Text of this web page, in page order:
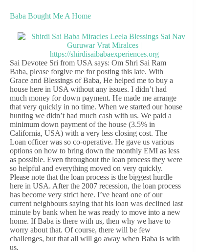
Baba Bought Me A Home
Sai Devotee Sri from USA says: Om Shri Sai Ram
Baba, please forgive me for posting this late. With
Grace and Blessings of Baba, He helped me to buy a
house here in USA without any issues. I didn’t had
much money for down payment. He made me arrange
that very quickly in no time. When we started our house
hunting we didn’t had much cash with us. We paid a
minimum down payment of the house (3.5% in
California, USA) with a very less closing cost. The
Loan officer was so co-operative. He gave us various
options on how to bring down the monthly EMI as less
as possible. Even throughout the loan process they were
so helpful and everything moved on very quickly.
Please note that the loan process is the biggest hurdle
here in USA. After the 2007 recession, the loan process
has become very strict here. I’ve heard one of our
current neighbours saying that his loan was declined last
minute by bank when he was ready to move into a new
home. If Baba is there with us, then why we have to
worry about that. Of course, there will be few
challenges, but that all will go away when Baba is with
us.